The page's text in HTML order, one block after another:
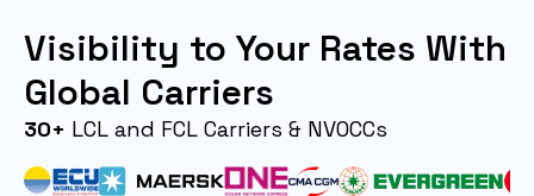
Visibility to Your Rates With
Global Carriers
30+ LCL and FCL Carriers & NVOCCs